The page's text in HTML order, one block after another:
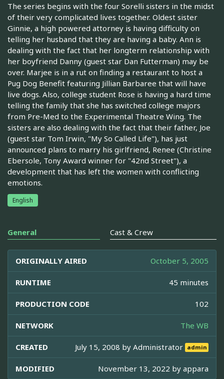
The series begins with the four Sorelli sisters in the midst
of their very complicated lives together. Oldest sister
Ginnie, a high powered attorney is having difficulty on
telling her husband that they are having a baby. Ann is
dealing with the fact that her longterm relationship with
her boyfriend Danny (guest star Dan Futterman) may be
over. Marjee is in a rut on finding a restaurant to host a
Pug Dog Benefit featuring Jillian Barbaree that will have
live dogs. Also, college student Rose is having a hard time
telling the family that she has switched college majors
from Pre-Med to the Experimental Theatre Wing. The
sisters are also dealing with the fact that their father, Joe
(guest star Tom Irwin, "My So Called Life"), has just
announced plans to marry his girlfriend, Renee (Christine
Ebersole, Tony Award winner for "42nd Street"), a
development that has left the women with conflicting
emotions.
English
General Cast & Crew
ORIGINALLY AIRED October 5, 2005
RUNTIME 45 minutes
PRODUCTION CODE 102
NETWORK The WB
CREATED July 15, 2008 byAdministrator admin
MODIFIED November 13, 2022 by appara